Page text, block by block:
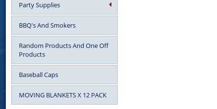
Party Supplies
BBQ's And Smokers
Random Products And One Off
Products
Baseball Caps
MOVING BLANKETS X 12 PACK